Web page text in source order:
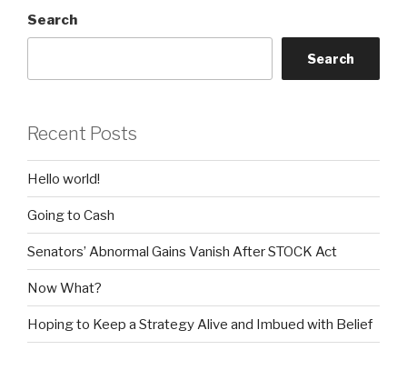
Search
Search
Recent Posts
Hello world!
Going to Cash
Senators’ Abnormal Gains Vanish After STOCK Act
Now What?
Hoping to Keep a Strategy Alive and Imbued with Belief